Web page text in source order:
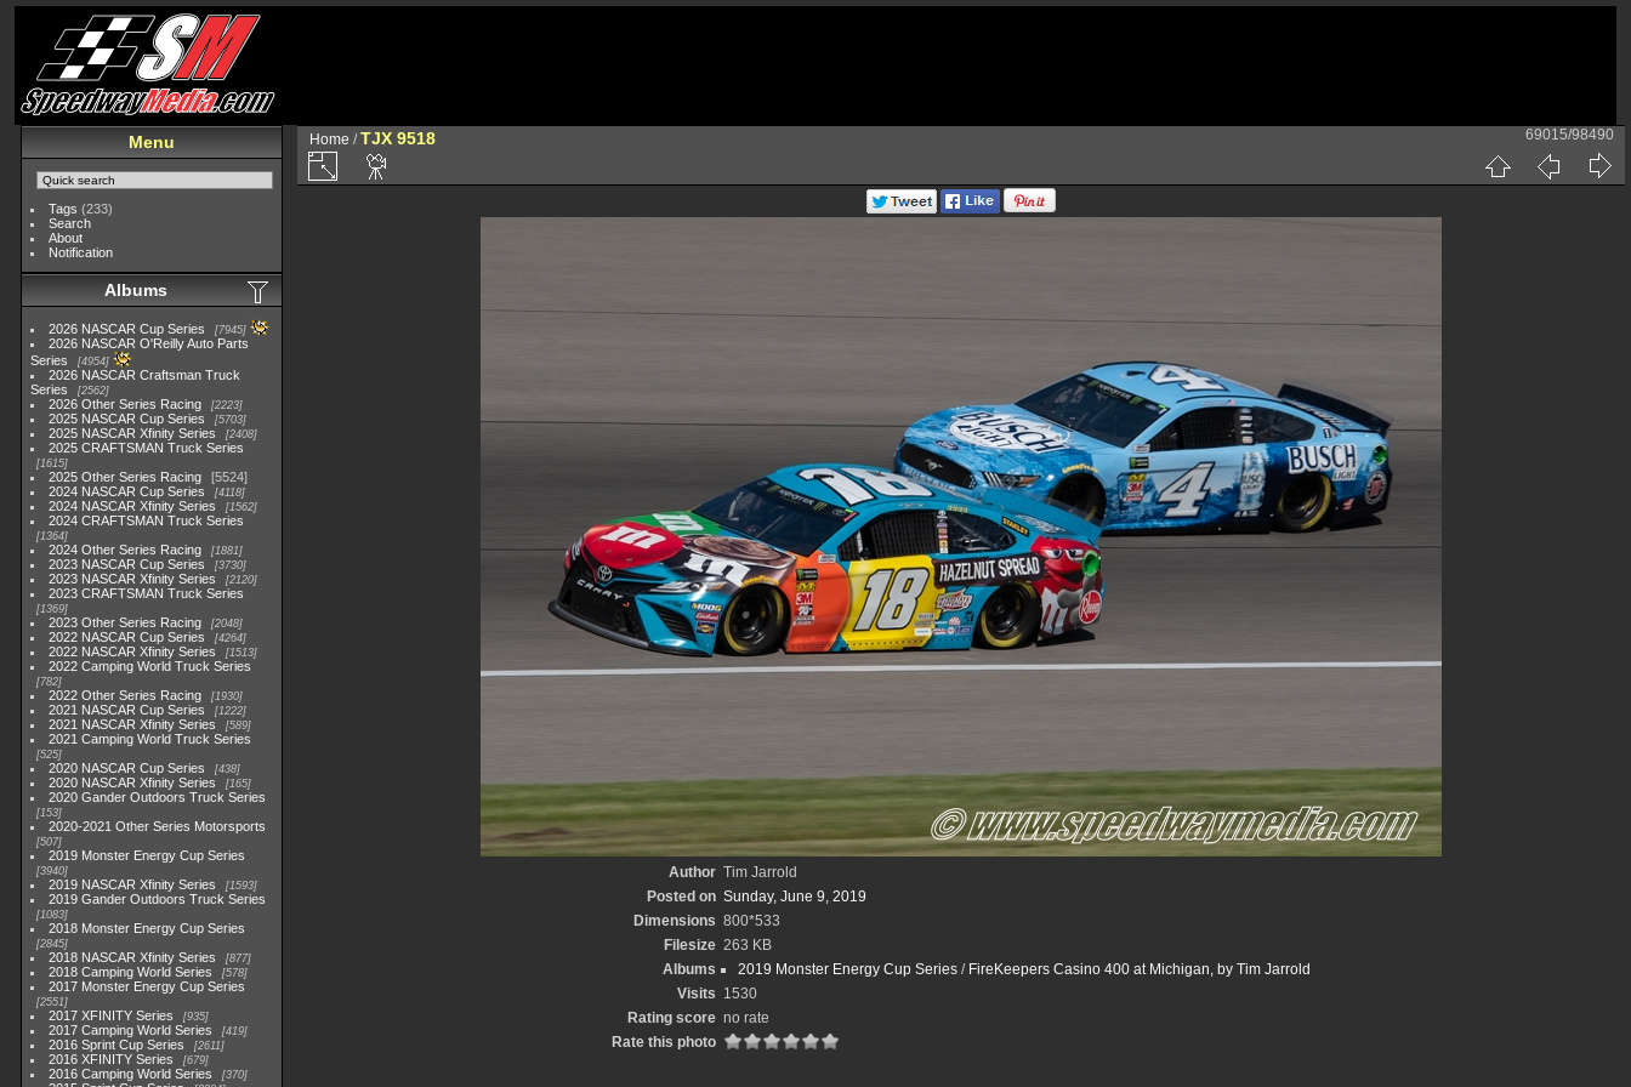
Menu
Tags (233)
Search
About
Notification
Albums
2026 NASCAR Cup Series 7945
2026 NASCAR O'Reilly Auto Parts
Series
4954
2026 NASCAR Craftsman Truck
Series
2562
2026 Other Series Racing 2223
2025 NASCAR Cup Series 5703
2025 NASCAR Xfinity Series 2408
2025 CRAFTSMAN Truck Series
1615
2025 Other Series Racing
5524
2024 NASCAR Cup Series
4118
2024 NASCAR Xfinity Series 1562
2024 CRAFTSMAN Truck Series
1364
2024 Other Series Racing 1881
2023 NASCAR Cup Series 3730
2023 NASCAR Xfinity Series 2120
2023 CRAFTSMAN Truck Series
1369
2023 Other Series Racing 2048
2022 NASCAR Cup Series 4264
2022 NASCAR Xfinity Series 1513
2022 Camping World Truck Series
782
2022 Other Series Racing 1930
2021 NASCAR Cup Series 1222
2021 NASCAR Xfinity Series 589
2021 Camping World Truck Series
525
2020 NASCAR Cup Series 438
2020 NASCAR Xfinity Series 165
2020 Gander Outdoors Truck Series
153
2020-2021 Other Series Motorsports
507
2019 Monster Energy Cup Series
3940
2019 NASCAR Xfinity Series 1593
2019 Gander Outdoors Truck Series
1083
2018 Monster Energy Cup Series
2845
2018 NASCAR Xfinity Series 877
2018 Camping World Series 578
2017 Monster Energy Cup Series
2551
2017 XFINITY Series 935
2017 Camping World Series 419
2016 Sprint Cup Series 2611
2016 XFINITY Series 679
2016 Camping World Series 370
Home /TJX 9518 69015/98490
Author Tim Jarrold
Posted on Sunday, June 9, 2019
Dimensions 800*533
Filesize 263 KB
Albums
2019 Monster Energy Cup Series / FireKeepers Casino 400 at Michigan, by Tim Jarrold
Visits 1530
Rating score no rate
Rate this photo